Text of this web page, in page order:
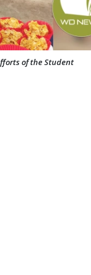
of the Student